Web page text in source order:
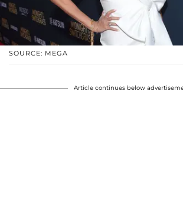
SOURCE: MEGA
Article continues below